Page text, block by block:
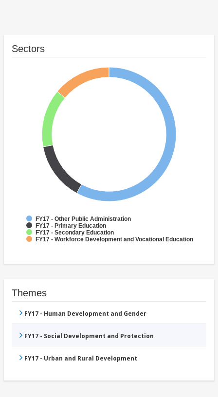
Sectors
FY17 - Other Public Administration
FY17 - Primary Education
FY17 - Secondary Education
FY17 - Workforce Development and Vocational Education
Themes
FY17 - Human Development and Gender
FY17 - Social Development and Protection
FY17 - Urban and Rural Development